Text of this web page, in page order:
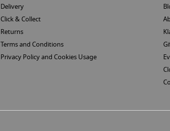
Delivery
Click & Collect
Returns
Terms and Conditions
Privacy Policy and Cookies Usage